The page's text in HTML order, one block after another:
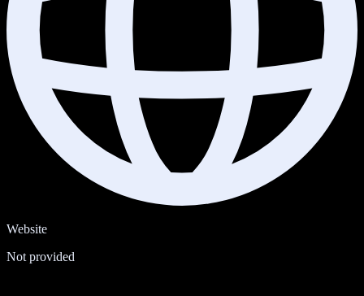
Website
Not provided